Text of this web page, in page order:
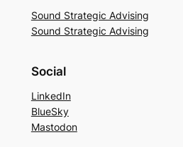
Sound Strategic Advising
Sound Strategic Advising
Social
LinkedIn
BlueSky
Mastodon